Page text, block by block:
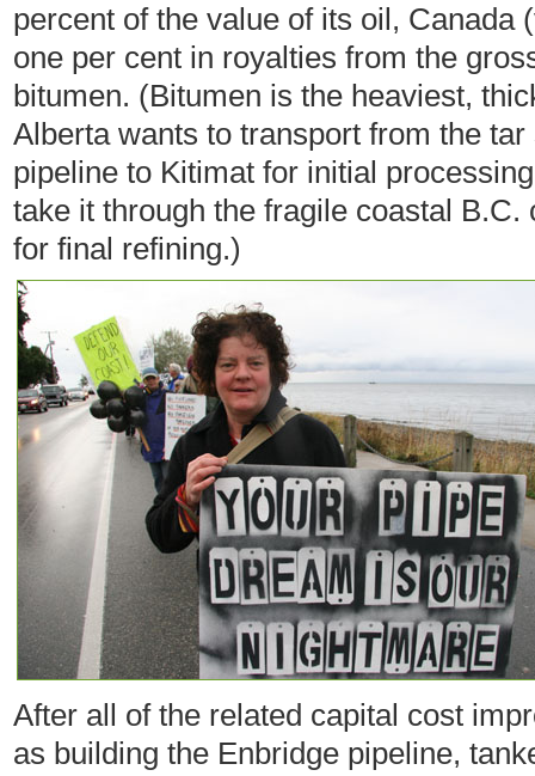
percent of the value of its oil, Canada
one per cent in royalties from the
bitumen. (Bitumen is the heaviest,
Alberta wants to transport from the
pipeline to Kitimat for initial
take it through the fragile coastal
for final refining.)
After all of the related capital cost
as building the Enbridge pipeline,